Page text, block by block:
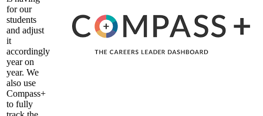
for our
students
and adjust
it
accordingly
year on
year. We
also use
Compass+
to fully